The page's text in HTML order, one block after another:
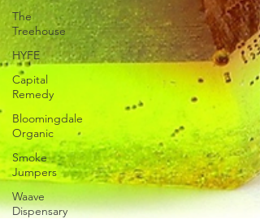
The
Treehouse
HYFE
Capital
Remedy
Bloomingdale
Organic
Smoke
Jumpers
Waave
Dispensary